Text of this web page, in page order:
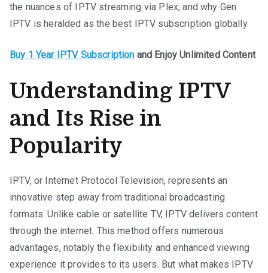
the nuances of IPTV streaming via Plex, and why Gen
IPTV is heralded as the best IPTV subscription globally.
Buy 1 Year IPTV Subscription and Enjoy Unlimited Content
Understanding IPTV
and Its Rise in
Popularity
IPTV, or Internet Protocol Television, represents an
innovative step away from traditional broadcasting
formats. Unlike cable or satellite TV, IPTV delivers content
through the internet. This method offers numerous
advantages, notably the flexibility and enhanced viewing
experience it provides to its users. But what makes IPTV